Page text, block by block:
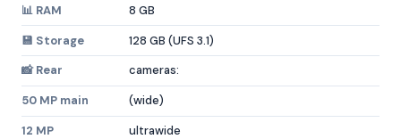
📊 RAM
8 GB
💾 Storage
128 GB (UFS 3.1)
📸 Rear
cameras:
50 MP main
(wide)
12 MP
ultrawide